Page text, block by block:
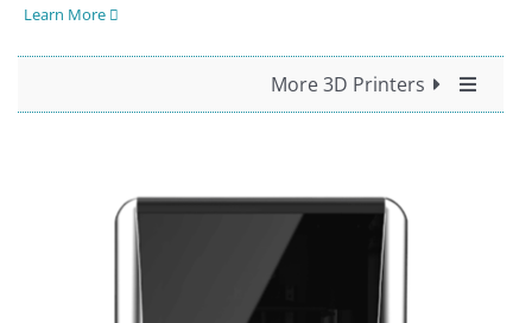
Learn More
More 3D Printers
For Professional Use
For Industrial Use